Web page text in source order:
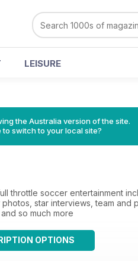
LEISURE
the Australia version of the site.
to switch to your local site?
throttle soccer entertainment
star interviews, team and
so much more
OPTIONS